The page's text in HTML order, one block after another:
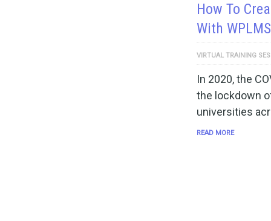
How To
With
VIRTUAL TRAINING
In 2020, the
the lockdown
universities
READ MORE